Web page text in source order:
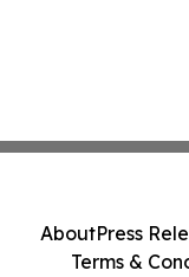
AboutPress
Terms &